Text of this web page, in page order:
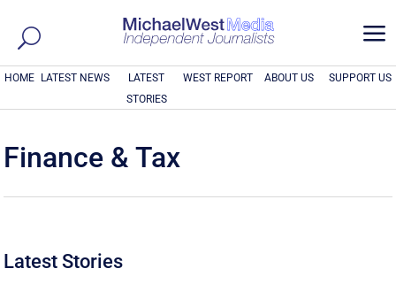
a
HOME LATEST NEWS
LATEST
STORIES
WEST REPORT ABOUT US SUPPORT US
Finance & Tax
Latest Stories